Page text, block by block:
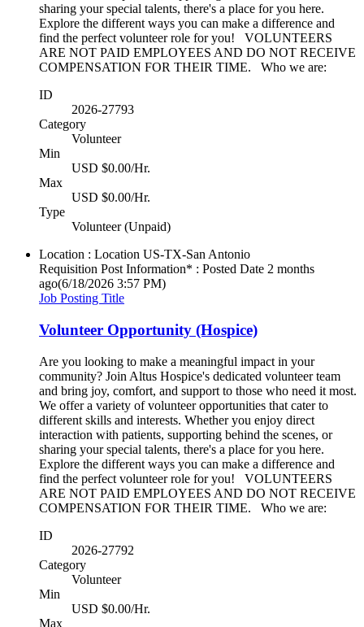
sharing your special talents, there's a place for you here.
Explore the different ways you can make a difference and
find the perfect volunteer role for you! VOLUNTEERS
ARE NOT PAID EMPLOYEES AND DO NOT RECEIVE
COMPENSATION FOR THEIR TIME. Who we are:
ID
2026-27793
Category
Volunteer
Min
USD $0.00/Hr.
Max
USD $0.00/Hr.
Type
Volunteer (Unpaid)
Location : Location US-TX-San Antonio
Requisition Post Information* : Posted Date 2 months
ago(6/18/2026 3:57 PM)
Job Posting Title
Volunteer Opportunity (Hospice)
Are you looking to make a meaningful impact in your
community? Join Altus Hospice's dedicated volunteer team
and bring joy, comfort, and support to those who need it most.
We offer a variety of volunteer opportunities that cater to
different skills and interests. Whether you enjoy direct
interaction with patients, supporting behind the scenes, or
sharing your special talents, there's a place for you here.
Explore the different ways you can make a difference and
find the perfect volunteer role for you! VOLUNTEERS
ARE NOT PAID EMPLOYEES AND DO NOT RECEIVE
COMPENSATION FOR THEIR TIME. Who we are:
ID
2026-27792
Category
Volunteer
Min
USD $0.00/Hr.
Max